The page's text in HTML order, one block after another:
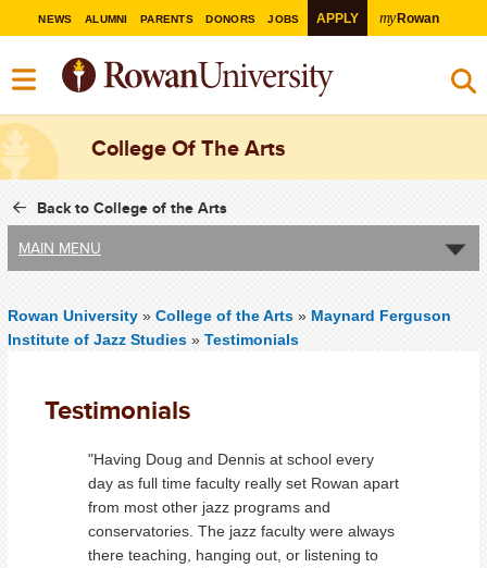
NEWS ALUMNI PARENTS DONORS JOBS APPLY myRowan
College Of The Arts
Back to College of the Arts
MAIN MENU
Rowan University » College of the Arts » Maynard Ferguson
Institute of Jazz Studies » Testimonials
Testimonials
"Having Doug and Dennis at school every
day as full time faculty really set Rowan apart
from most other jazz programs and
conservatories. The jazz faculty were always
there teaching, hanging out, or listening to